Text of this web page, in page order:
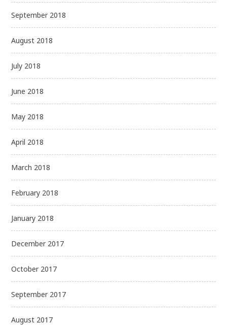
September 2018
August 2018
July 2018
June 2018
May 2018
April 2018
March 2018
February 2018
January 2018
December 2017
October 2017
September 2017
August 2017